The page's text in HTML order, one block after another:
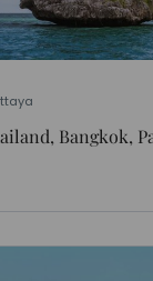
Bangkok,